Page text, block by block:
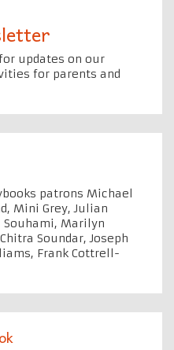
updates on our
for parents and
patrons Michael
Mini Grey, Julian
Souhami, Marilyn
Soundar, Joseph
Frank Cottrell-